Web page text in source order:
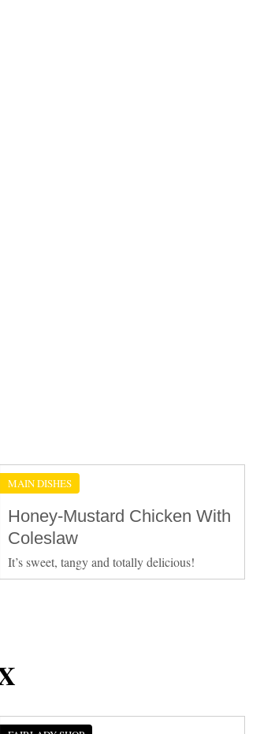
MAIN DISHES
Honey-Mustard Chicken With
Coleslaw
It’s sweet, tangy and totally delicious!